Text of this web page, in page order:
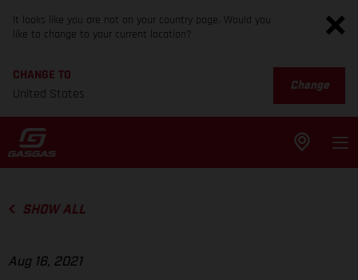
It looks like you are not on your country page. Would you
like to change to your current location?
CHANGE TO
United States
Change
SHOW ALL
Aug 16, 2021